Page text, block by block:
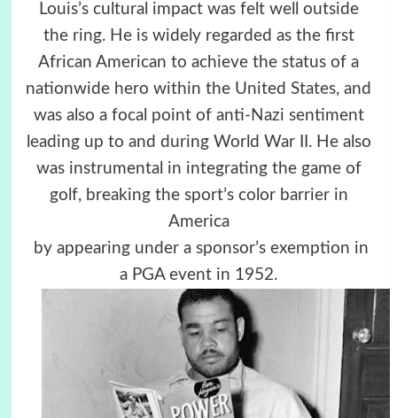
Louis’s cultural impact was felt well outside
the ring. He is widely regarded as the first
African American to achieve the status of a
nationwide hero within the United States, and
was also a focal point of anti-Nazi sentiment
leading up to and during World War II. He also
was instrumental in integrating the game of
golf, breaking the sport’s color barrier in
America
by appearing under a sponsor’s exemption in
a PGA event in 1952.